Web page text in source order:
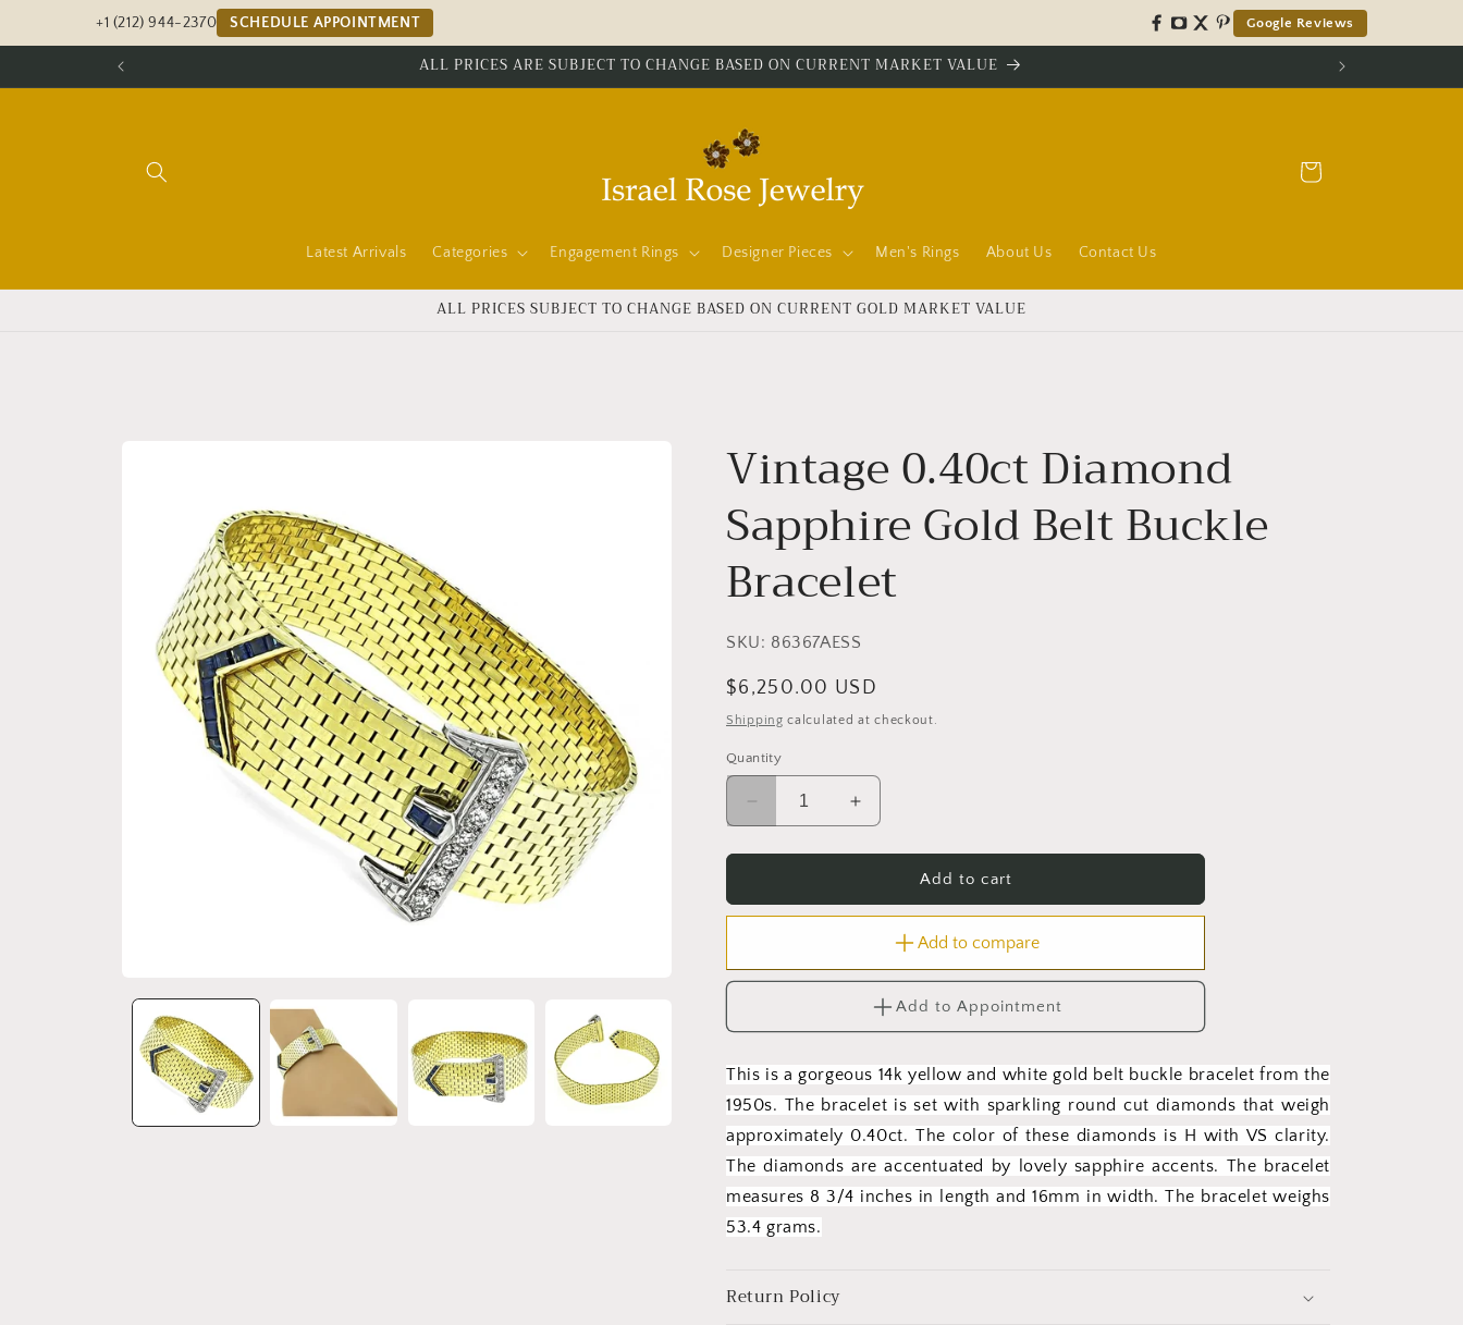
+1 (212) 944-2370 SCHEDULE APPOINTMENT Google Reviews
ALL PRICES ARE SUBJECT TO CHANGE BASED ON CURRENT MARKET VALUE
Latest Arrivals Categories Engagement Rings Designer Pieces Men's Rings About Us Contact Us
Cart
ALL PRICES SUBJECT TO CHANGE BASED ON CURRENT GOLD MARKET VALUE
Vintage 0.40ct Diamond
Sapphire Gold Belt Buckle
Bracelet
SKU: 86367AESS
Regular
price
$6,250.00 USD
Shipping calculated at checkout.
Quantity
Decrease
quantity
for
0.40ct
Gold
Bracelet
Increase
quantity
for
0.40ct
Sapphire
Gold
Belt
Buckle
Bracelet
Add to cart
Add to compare
Add to Appointment
This is a gorgeous 14k yellow and white gold belt buckle bracelet from the
1950s. The bracelet is set with sparkling round cut diamonds that weigh
approximately 0.40ct. The color of these diamonds is H with VS clarity.
The diamonds are accentuated by lovely sapphire accents. The bracelet
measures 8 3/4 inches in length and 16mm in width. The bracelet weighs
53.4 grams.
Return Policy